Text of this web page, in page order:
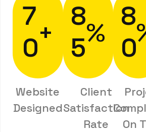
7
0+
Website
Designed
8
5%
Client
Satisfaction
Rate
8
0
On